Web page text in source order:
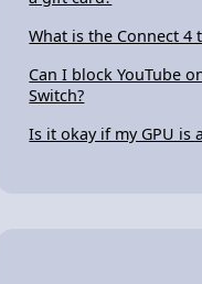
What is the Connect 4
Can I block YouTube
Switch?
Is it okay if my GPU is